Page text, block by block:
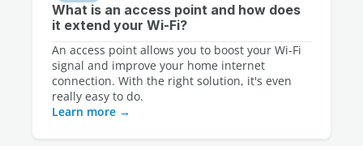
What is an access point and how does
it extend your Wi-Fi?
An access point allows you to boost your Wi-Fi
signal and improve your home internet
connection. With the right solution, it's even
really easy to do.
Learn more